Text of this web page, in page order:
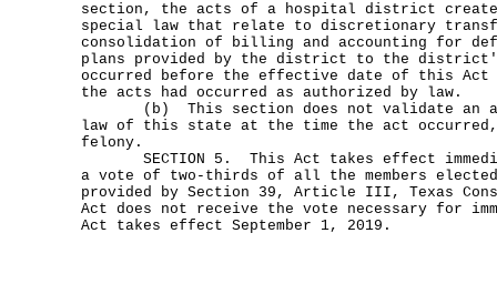
section, the acts of a hospital district
special law that relate to discretionary
consolidation of billing and accounting for
plans provided by the district to the district's
occurred before the effective date of this
the acts had occurred as authorized by law.
(b) This section does not validate an
law of this state at the time the act occurred,
felony.
SECTION 5. This Act takes effect
a vote of two-thirds of all the members
provided by Section 39, Article III, Texas
Act does not receive the vote necessary for
Act takes effect September 1, 2019.